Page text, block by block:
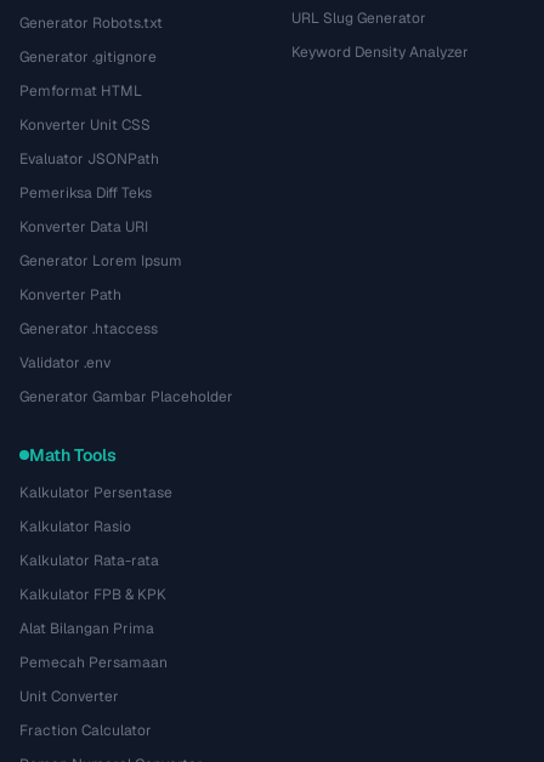
Generator Robots.txt
Generator .gitignore
Pemformat HTML
Konverter Unit CSS
Evaluator JSONPath
Pemeriksa Diff Teks
Konverter Data URI
Generator Lorem Ipsum
Konverter Path
Generator .htaccess
Validator .env
Generator Gambar Placeholder
URL Slug Generator
Keyword Density Analyzer
Math Tools
Kalkulator Persentase
Kalkulator Rasio
Kalkulator Rata-rata
Kalkulator FPB & KPK
Alat Bilangan Prima
Pemecah Persamaan
Unit Converter
Fraction Calculator